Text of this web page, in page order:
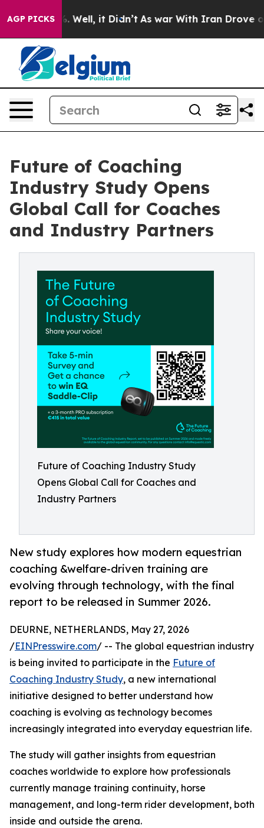
AGP PICKS
40%. Well, it Didn’t As war With Iran Drove oil
Future of Coaching
Industry Study Opens
Global Call for Coaches
and Industry Partners
Future of Coaching Industry Study
Opens Global Call for Coaches and
Industry Partners
New study explores how modern equestrian
coaching &welfare-driven training are
evolving through technology, with the final
report to be released in Summer 2026.
DEURNE, NETHERLANDS, May 27, 2026
/EINPresswire.com/ -- The global equestrian industry
is being invited to participate in the Future of
Coaching Industry Study, a new international
initiative designed to better understand how
coaching is evolving as technology becomes
increasingly integrated into everyday equestrian life.
The study will gather insights from equestrian
coaches worldwide to explore how professionals
currently manage training continuity, horse
management, and long-term rider development, both
inside and outside the arena.